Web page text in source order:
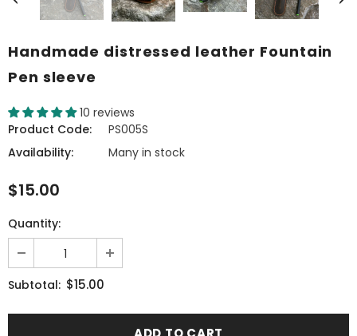
Handmade distressed leather Fountain
Pen sleeve
10 reviews
Product Code:
PS005S
Availability:
Many in stock
$15.00
Quantity:
Subtotal: $15.00